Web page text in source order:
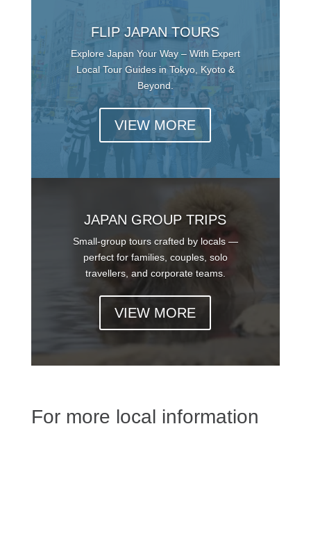
FLIP JAPAN TOURS
Explore Japan Your Way – With Expert
Local Tour Guides in Tokyo, Kyoto &
Beyond.
VIEW MORE
JAPAN GROUP TRIPS
Small-group tours crafted by locals —
perfect for families, couples, solo
travellers, and corporate teams.
VIEW MORE
For more local information